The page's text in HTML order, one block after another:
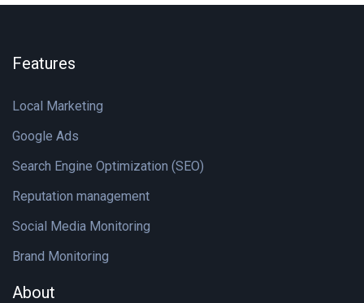
Features
Local Marketing
Google Ads
Search Engine Optimization (SEO)
Reputation management
Social Media Monitoring
Brand Monitoring
About